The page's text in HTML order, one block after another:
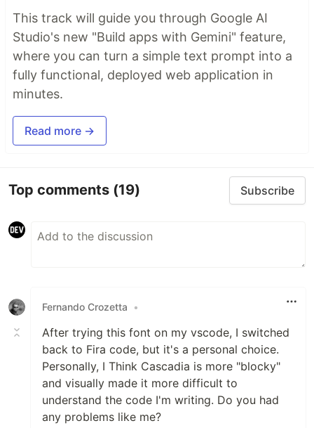
This track will guide you through Google AI
Studio's new "Build apps with Gemini" feature,
where you can turn a simple text prompt into a
fully functional, deployed web application in
minutes.
Read more →
Top comments (19) Subscribe
Fernando Crozetta •
After trying this font on my vscode, I switched
back to Fira code, but it's a personal choice.
Personally, I Think Cascadia is more "blocky"
and visually made it more difficult to
understand the code I'm writing. Do you had
any problems like me?